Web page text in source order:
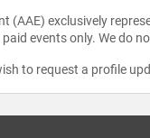
(AAE) exclusively
events only. We do
to request a profile